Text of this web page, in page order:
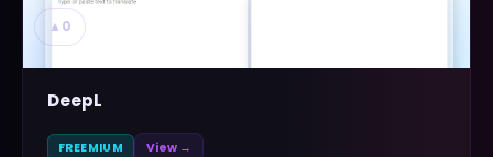
▲ 0
DeepL
FREEMIUM View →